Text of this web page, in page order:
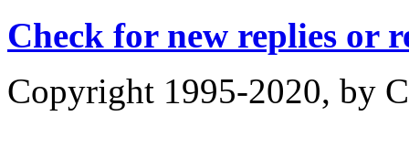
Check for new replies or
Copyright 1995-2020, by